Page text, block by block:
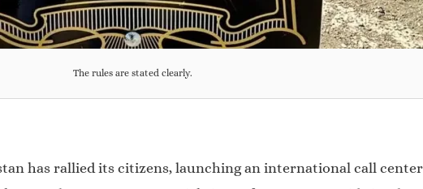
The rules are stated clearly.
has rallied its citizens, launching an international call